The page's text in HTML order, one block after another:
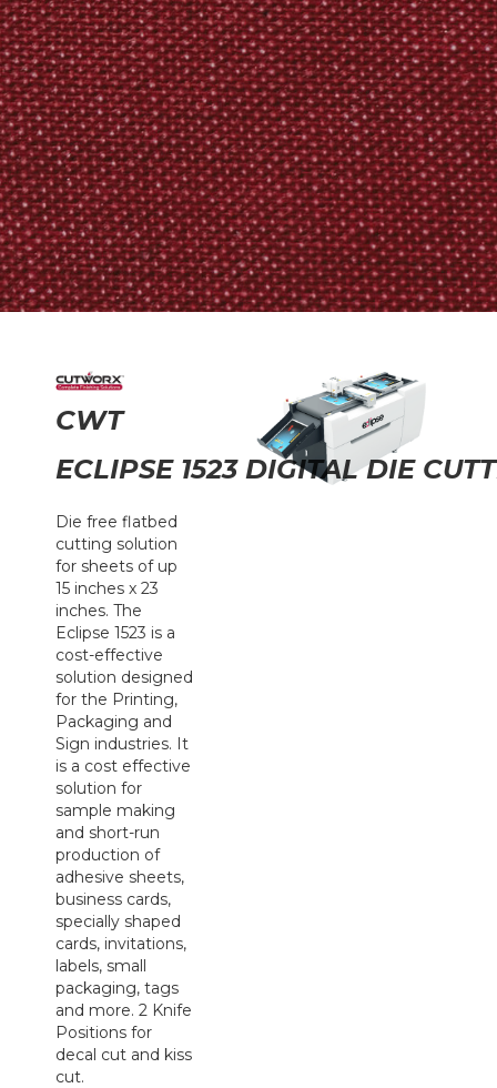
CWT
ECLIPSE 1523 DIGITAL DIE
Die free flatbed
cutting solution
for sheets of up
15 inches x 23
inches. The
Eclipse 1523 is a
cost-effective
solution designed
for the Printing,
Packaging and
Sign industries. It
is a cost effective
solution for
sample making
and short-run
production of
adhesive sheets,
business cards,
specially shaped
cards, invitations,
labels, small
packaging, tags
and more. 2 Knife
Positions for
decal cut and kiss
cut.